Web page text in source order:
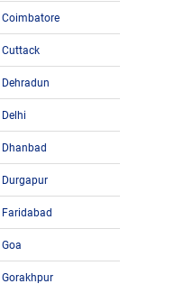
Coimbatore
Cuttack
Dehradun
Delhi
Dhanbad
Durgapur
Faridabad
Goa
Gorakhpur